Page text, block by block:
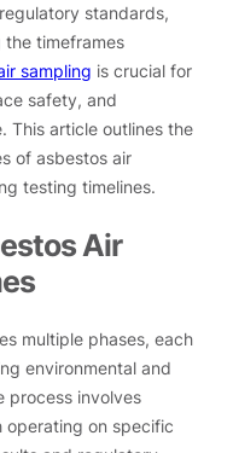
standards,
timeframes
sampling is crucial for
safety, and
This article outlines the
of asbestos air
testing timelines.
Air
multiple phases, each
environmental and
process involves
operating on specific